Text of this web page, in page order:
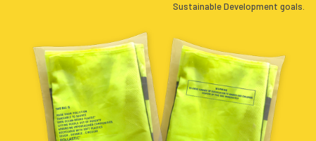
Sustainable Development goals.